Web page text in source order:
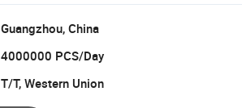
Guangzhou, China
4000000 PCS/Day
T/T, Western Union